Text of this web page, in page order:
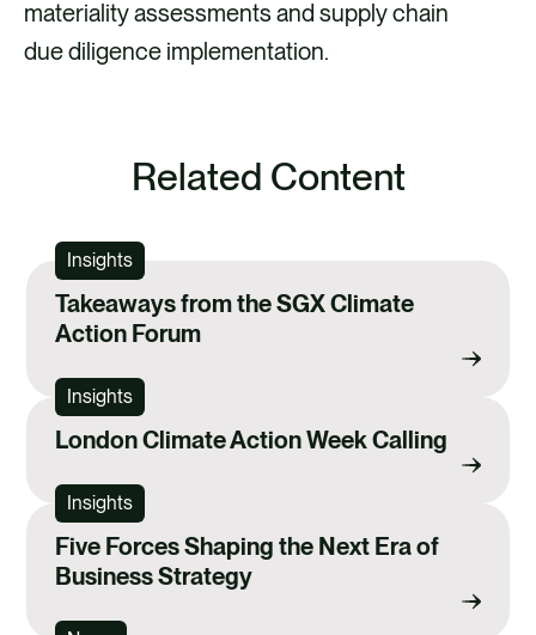
materiality assessments and supply chain
due diligence implementation.
Related Content
Insights
Takeaways from the SGX Climate
Action Forum
Insights
London Climate Action Week Calling
Insights
Five Forces Shaping the Next Era of
Business Strategy